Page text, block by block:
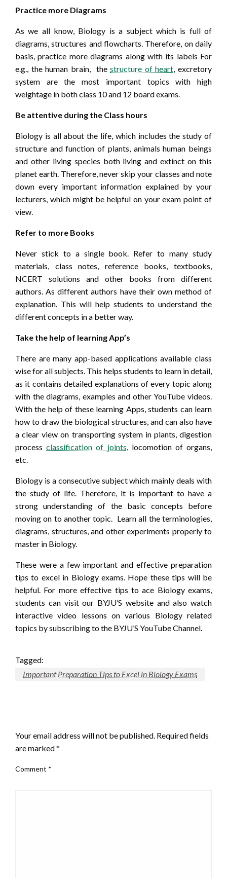
Practice more Diagrams
As we all know, Biology is a subject which is full of
diagrams, structures and flowcharts. Therefore, on daily
basis, practice more diagrams along with its labels For
e.g., the human brain, thestructure of heart, excretory
system are the most important topics with high
weightage in both class 10 and 12 board exams.
Be attentive during the Class hours
Biology is all about the life, which includes the study of
structure and function of plants, animals human beings
and other living species both living and extinct on this
planet earth. Therefore, never skip your classes and note
down every important information explained by your
lecturers, which might be helpful on your exam point of
view.
Refer to more Books
Never stick to a single book. Refer to many study
materials, class notes, reference books, textbooks,
NCERT solutions and other books from different
authors. As different authors have their own method of
explanation. This will help students to understand the
different concepts in a better way.
Take the help of learning App’s
There are many app-based applications available class
wise for all subjects. This helps students to learn in detail,
as it contains detailed explanations of every topic along
with the diagrams, examples and other YouTube videos.
With the help of these learning Apps, students can learn
how to draw the biological structures, and can also have
a clear view on transporting system in plants, digestion
processclassification of joints, locomotion of organs,
etc.
Biology is a consecutive subject which mainly deals with
the study of life. Therefore, it is important to have a
strong understanding of the basic concepts before
moving on to another topic. Learn all the terminologies,
diagrams, structures, and other experiments properly to
master in Biology.
These were a few important and effective preparation
tips to excel in Biology exams. Hope these tips will be
helpful. For more effective tips to ace Biology exams,
students can visit our BYJU’S website and also watch
interactive video lessons on various Biology related
topics by subscribing to the BYJU’S YouTube Channel.
Tagged:
Important Preparation Tips to Excel in Biology Exams
Your email address will not be published. Required fields
are marked*
Comment *